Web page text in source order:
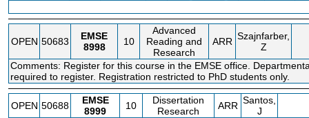
OPEN 50683
EMSE
8998
10
Advanced
Reading and
Research
ARR Szajnfarber,
Z
Comments: Register for this course in the EMSE office.
required to register. Registration restricted to PhD students only.
OPEN 50688
EMSE
8999
10
Dissertation
Research
ARR Santos,
J